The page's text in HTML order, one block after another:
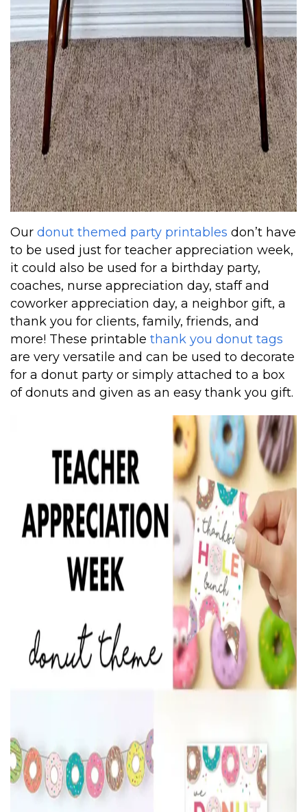
Our donut themed party printables don’t have
to be used just for teacher appreciation week,
it could also be used for a birthday party,
coaches, nurse appreciation day, staff and
coworker appreciation day, a neighbor gift, a
thank you for clients, family, friends, and
more! These printable thank you donut tags
are very versatile and can be used to decorate
for a donut party or simply attached to a box
of donuts and given as an easy thank you gift.